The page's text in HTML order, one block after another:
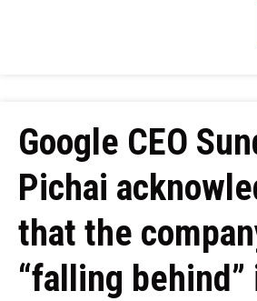
Google CEO
Pichai
that the
“falling